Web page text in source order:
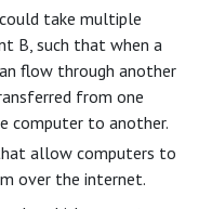
take multiple
B, such that when a
flow through another
from one
computer to another.
allow computers to
over the internet.